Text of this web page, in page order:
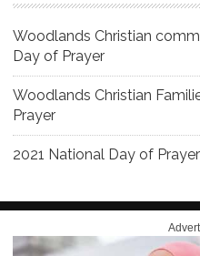
Woodlands Christian
Day of Prayer
Woodlands Christian
Prayer
2021 National Day of